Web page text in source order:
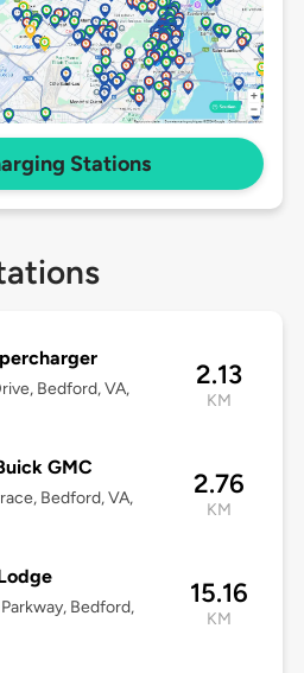
Stations
Bedford, VA,
2.13
KM
GMC
Bedford, VA,
2.76
KM
Bedford,
15.16
KM